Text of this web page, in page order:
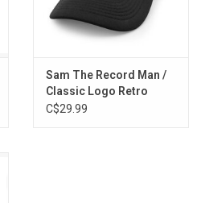
Sam The Record Man /
Classic Logo Retro
Foam Trucker Cap
C$29.99